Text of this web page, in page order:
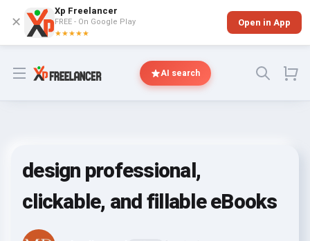
✕
Xp Freelancer
FREE - On Google Play
★★★★★
Open in App
Open menu AI search
design professional,
clickable, and fillable eBooks